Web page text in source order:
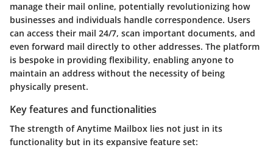
manage their mail online, potentially revolutionizing how
businesses and individuals handle correspondence. Users
can access their mail 24/7, scan important documents, and
even forward mail directly to other addresses. The platform
is bespoke in providing flexibility, enabling anyone to
maintain an address without the necessity of being
physically present.
Key features and functionalities
The strength of Anytime Mailbox lies not just in its
functionality but in its expansive feature set: